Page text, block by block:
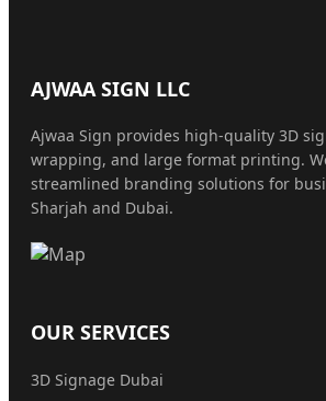
AJWAA SIGN LLC
Ajwaa Sign provides high-quality 3D
wrapping, and large format printing.
streamlined branding solutions for
Sharjah and Dubai.
OUR SERVICES
3D Signage Dubai